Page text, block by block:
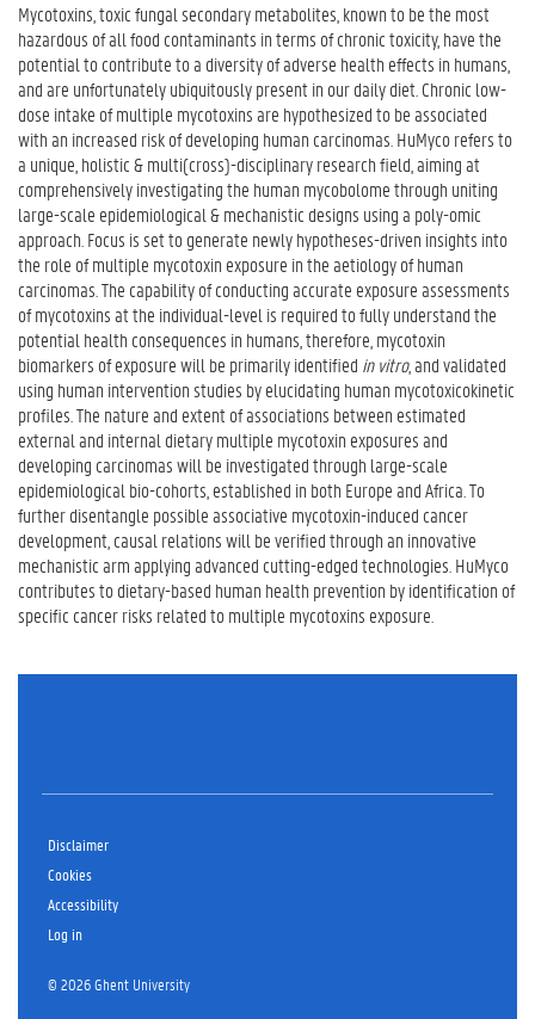
Mycotoxins, toxic fungal secondary metabolites, known to be the most
hazardous of all food contaminants in terms of chronic toxicity, have the
potential to contribute to a diversity of adverse health effects in humans,
and are unfortunately ubiquitously present in our daily diet. Chronic low-
dose intake of multiple mycotoxins are hypothesized to be associated
with an increased risk of developing human carcinomas. HuMyco refers to
a unique, holistic & multi(cross)-disciplinary research field, aiming at
comprehensively investigating the human mycobolome through uniting
large-scale epidemiological & mechanistic designs using a poly-omic
approach. Focus is set to generate newly hypotheses-driven insights into
the role of multiple mycotoxin exposure in the aetiology of human
carcinomas. The capability of conducting accurate exposure assessments
of mycotoxins at the individual-level is required to fully understand the
potential health consequences in humans, therefore, mycotoxin
biomarkers of exposure will be primarily identified in vitro, and validated
using human intervention studies by elucidating human mycotoxicokinetic
profiles. The nature and extent of associations between estimated
external and internal dietary multiple mycotoxin exposures and
developing carcinomas will be investigated through large-scale
epidemiological bio-cohorts, established in both Europe and Africa. To
further disentangle possible associative mycotoxin-induced cancer
development, causal relations will be verified through an innovative
mechanistic arm applying advanced cutting-edged technologies. HuMyco
contributes to dietary-based human health prevention by identification of
specific cancer risks related to multiple mycotoxins exposure.
Disclaimer
Cookies
Accessibility
Log in
© 2026 Ghent University